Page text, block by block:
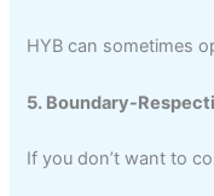
HYB can sometimes
5. Boundary-
If you don’t want to